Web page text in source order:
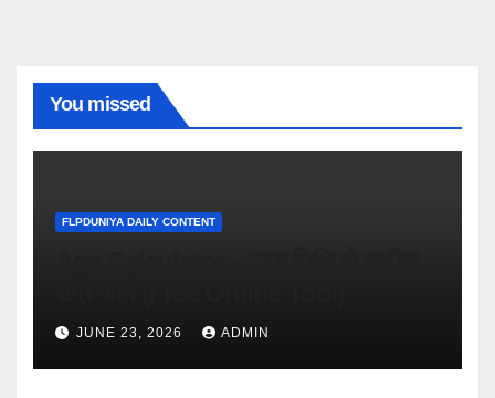
You missed
FLPDUNIYA DAILY CONTENT
JUNE 23, 2026 ADMIN